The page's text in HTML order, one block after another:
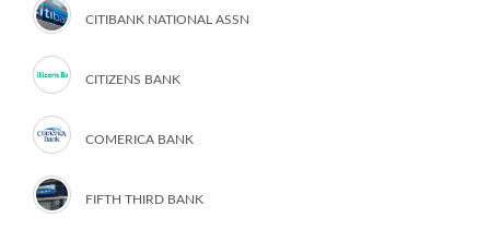
CITIBANK NATIONAL ASSN
CITIZENS BANK
COMERICA BANK
FIFTH THIRD BANK